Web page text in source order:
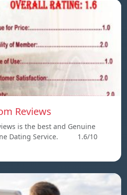
Reviews
is the best and Genuine
Dating Service. 1.6/10